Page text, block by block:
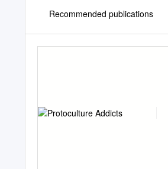
Recommended publications